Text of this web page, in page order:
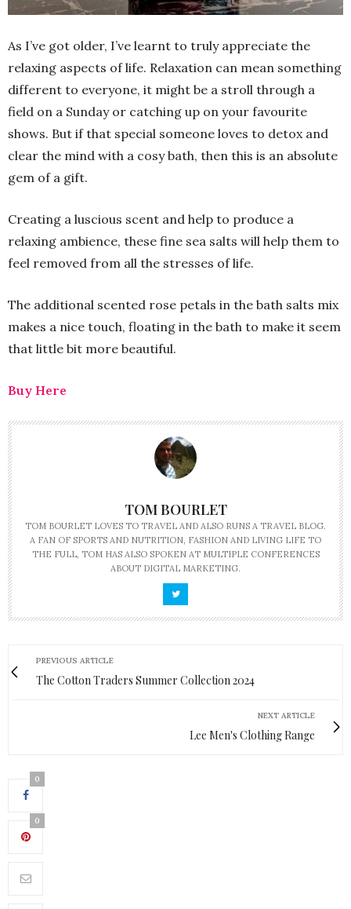
As I’ve got older, I’ve learnt to truly appreciate the
relaxing aspects of life. Relaxation can mean something
different to everyone, it might be a stroll through a
field on a Sunday or catching up on your favourite
shows. But if that special someone loves to detox and
clear the mind with a cosy bath, then this is an absolute
gem of a gift.
Creating a luscious scent and help to produce a
relaxing ambience, these fine sea salts will help them to
feel removed from all the stresses of life.
The additional scented rose petals in the bath salts mix
makes a nice touch, floating in the bath to make it seem
that little bit more beautiful.
Buy Here
TOM BOURLET
TOM BOURLET LOVES TO TRAVEL AND ALSO RUNS A TRAVEL BLOG.
A FAN OF SPORTS AND NUTRITION, FASHION AND LIVING LIFE TO
THE FULL, TOM HAS ALSO SPOKEN AT MULTIPLE CONFERENCES
ABOUT DIGITAL MARKETING.
PREVIOUS ARTICLE
The Cotton Traders Summer Collection 2024
NEXT ARTICLE
Lee Men's Clothing Range
0
0